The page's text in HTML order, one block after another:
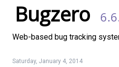
Bugzero
Web-based bug tracking
Saturday, January 4, 2014